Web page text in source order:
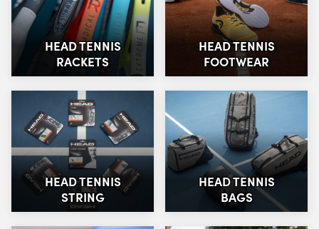
HEAD TENNIS
RACKETS
HEAD TENNIS
FOOTWEAR
HEAD TENNIS
STRING
HEAD TENNIS
BAGS